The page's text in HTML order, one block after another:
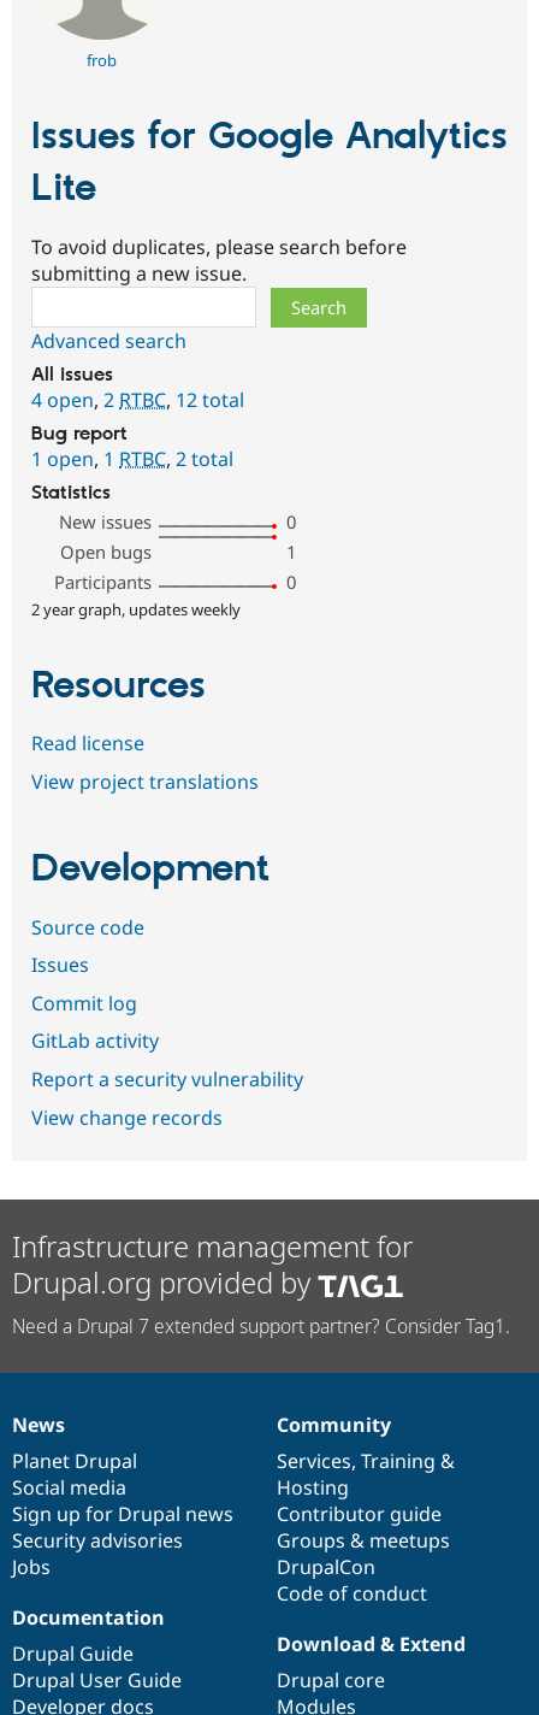
frob
Issues for Google Analytics
Lite
To avoid duplicates, please search before
submitting a new issue.
Advanced search
All issues
4 open, 2 RTBC, 12 total
Bug report
1 open, 1 RTBC, 2 total
Statistics
New issues
0
Open bugs
1
Participants
0
2 year graph, updates weekly
Resources
Read license
View project translations
Development
Source code
Issues
Commit log
GitLab activity
Report a security vulnerability
View change records
Infrastructure management for
Drupal.org provided by
Need a Drupal 7 extended support partner? Consider Tag1.
News
items
News
Planet Drupal
Social media
Sign up for Drupal news
Security advisories
Jobs
Our
community
Community
Services, Training &
Hosting
Contributor guide
Groups & meetups
DrupalCon
Code of conduct
Documentation
Documentation
Drupal Guide
Drupal User Guide
Developer docs
Drupal
code
base
Download & Extend
Drupal core
Modules
Governance
of
community